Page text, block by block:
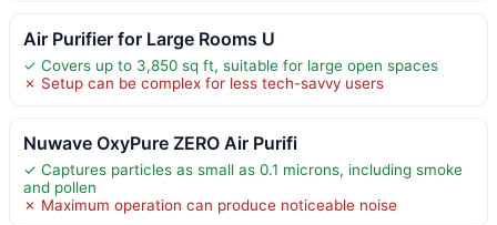
Air Purifier for Large Rooms U
✓ Covers up to 3,850 sq ft, suitable for large open spaces
✗ Setup can be complex for less tech-savvy users
Nuwave OxyPure ZERO Air Purifi
✓ Captures particles as small as 0.1 microns, including smoke
and pollen
✗ Maximum operation can produce noticeable noise